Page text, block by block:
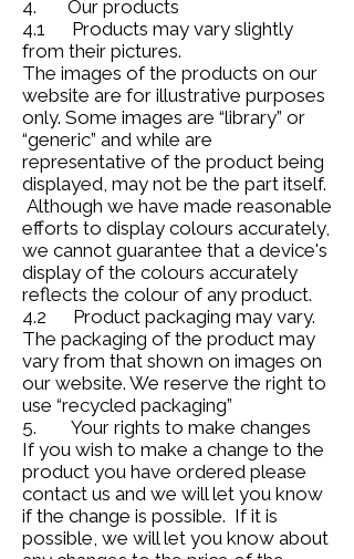
4. Our products
4.1 Products may vary slightly
from their pictures.
The images of the products on our
website are for illustrative purposes
only. Some images are “library” or
“generic” and while are
representative of the product being
displayed, may not be the part itself.
Although we have made reasonable
efforts to display colours accurately,
we cannot guarantee that a device's
display of the colours accurately
reflects the colour of any product.
4.2 Product packaging may vary.
The packaging of the product may
vary from that shown on images on
our website. We reserve the right to
use “recycled packaging”
5. Your rights to make changes
If you wish to make a change to the
product you have ordered please
contact us and we will let you know
if the change is possible. If it is
possible, we will let you know about